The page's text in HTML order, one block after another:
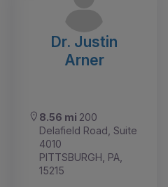
Dr. Justin
Arner
8.56 mi 200
Delafield Road, Suite
4010
PITTSBURGH, PA,
15215